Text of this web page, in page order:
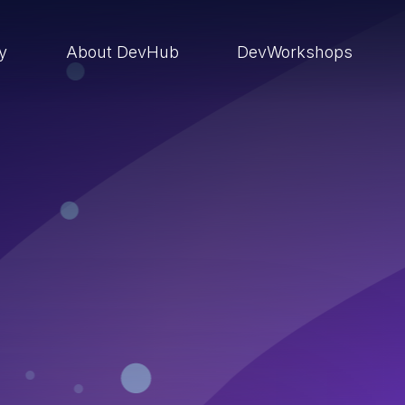
About DevHub DevWorkshops